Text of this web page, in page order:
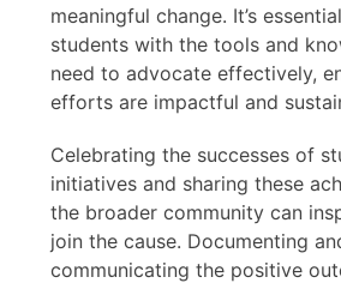
meaningful change. It’s
students with the tools and
need to advocate effectively,
efforts are impactful and
Celebrating the successes of
initiatives and sharing these
the broader community can
join the cause. Documenting
communicating the positive